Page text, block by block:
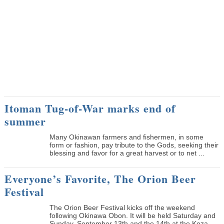
Itoman Tug-of-War marks end of
summer
Many Okinawan farmers and fishermen, in some
form or fashion, pay tribute to the Gods, seeking their
blessing and favor for a great harvest or to net ...
Everyone’s Favorite, The Orion Beer
Festival
The Orion Beer Festival kicks off the weekend
following Okinawa Obon. It will be held Saturday and